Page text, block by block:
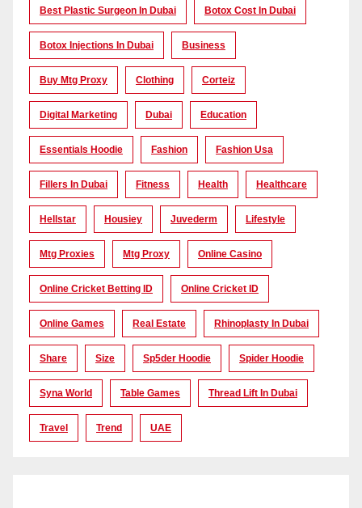
Best Plastic Surgeon In Dubai Botox Cost In Dubai
Botox Injections In Dubai Business
Buy Mtg Proxy Clothing Corteiz
Digital Marketing Dubai Education
Essentials Hoodie Fashion Fashion Usa
Fillers In Dubai Fitness Health Healthcare
Hellstar Housiey Juvederm Lifestyle
Mtg Proxies Mtg Proxy Online Casino
Online Cricket Betting ID Online Cricket ID
Online Games Real Estate Rhinoplasty In Dubai
Share Size Sp5der Hoodie Spider Hoodie
Syna World Table Games Thread Lift In Dubai
Travel Trend UAE